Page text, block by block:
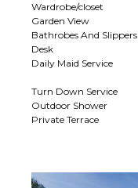
Wardrobe/closet
Garden View
Bathrobes And Slippers
Desk
Daily Maid Service
Turn Down Service
Outdoor Shower
Private Terrace